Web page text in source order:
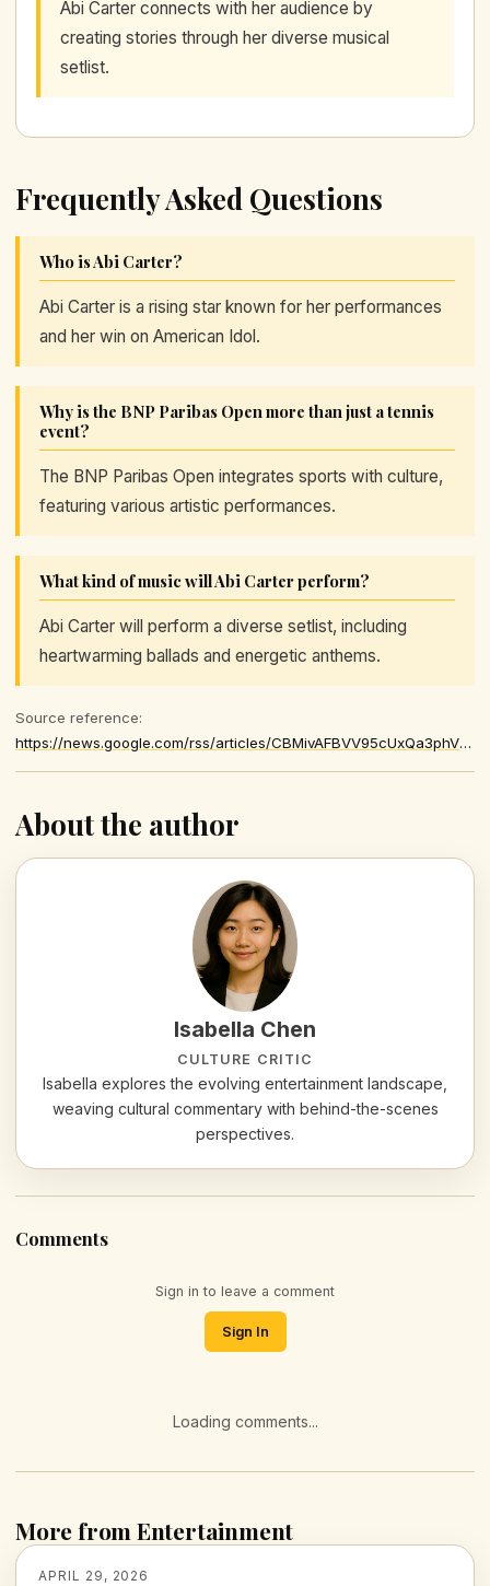
Abi Carter connects with her audience by
creating stories through her diverse musical
setlist.
Frequently Asked Questions
Who is Abi Carter?
Abi Carter is a rising star known for her performances
and her win on American Idol.
Why is the BNP Paribas Open more than just a tennis
event?
The BNP Paribas Open integrates sports with culture,
featuring various artistic performances.
What kind of music will Abi Carter perform?
Abi Carter will perform a diverse setlist, including
heartwarming ballads and energetic anthems.
Source reference:
https://news.google.com/rss/articles/CBMivAFBVV95cUxQa3phVFUyMTdILXNuRE0teWhRZFhYV1hzV1U1ZGNfUUdZNXVmd2hZbEVJVzY2MVN0clBZcmEyY1NyVHM2a3RYQ1lzbUJzUkZQQUhwYWREa0NfWnFscy1KZlUzd0JISW5LUDBSU29XbGJVU05zdTR4ckppWm5VM3U0STVxYVdER0NMZ05KS2lzUnVhNFN4VEhva1J4czlMR3JsSzJBdTBuaVFGLWNaUlV4VlJmRHpNSzdFQjFnbQ
About the author
Isabella Chen
CULTURE CRITIC
Isabella explores the evolving entertainment landscape,
weaving cultural commentary with behind-the-scenes
perspectives.
Comments
Sign in to leave a comment
Sign In
Loading comments...
More from Entertainment
APRIL 29, 2026